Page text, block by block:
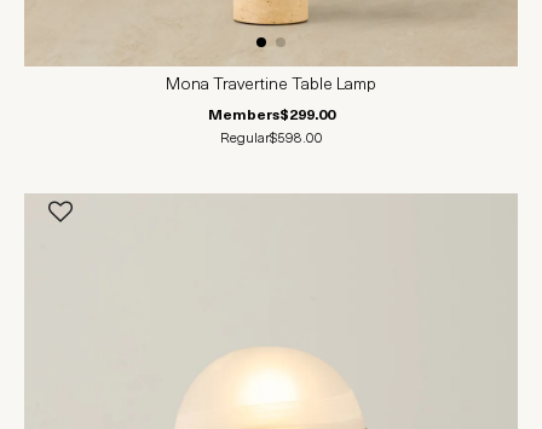
Mona Travertine Table Lamp
Members$299.00
Regular$598.00